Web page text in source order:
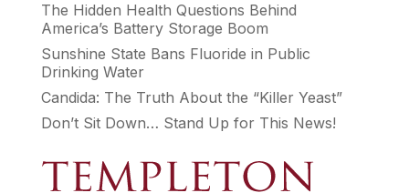
The Hidden Health Questions Behind
America’s Battery Storage Boom
Sunshine State Bans Fluoride in Public
Drinking Water
Candida: The Truth About the “Killer Yeast”
Don’t Sit Down… Stand Up for This News!